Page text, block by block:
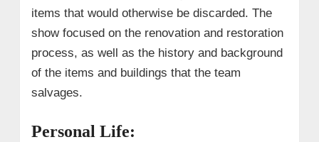
items that would otherwise be discarded. The
show focused on the renovation and restoration
process, as well as the history and background
of the items and buildings that the team
salvages.
Personal Life: